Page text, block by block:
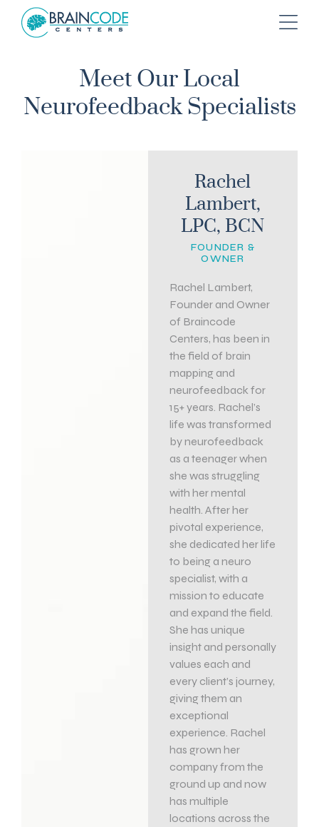
Meet Our Local
Neurofeedback Specialists
Rachel
Lambert,
LPC, BCN
FOUNDER &
OWNER
Rachel Lambert,
Founder and Owner
of Braincode
Centers, has been in
the field of brain
mapping and
neurofeedback for
15+ years. Rachel’s
life was transformed
by neurofeedback
as a teenager when
she was struggling
with her mental
health. After her
pivotal experience,
she dedicated her life
to being a neuro
specialist, with a
mission to educate
and expand the field.
She has unique
insight and personally
values each and
every client’s journey,
giving them an
exceptional
experience. Rachel
has grown her
company from the
ground up and now
has multiple
locations across the